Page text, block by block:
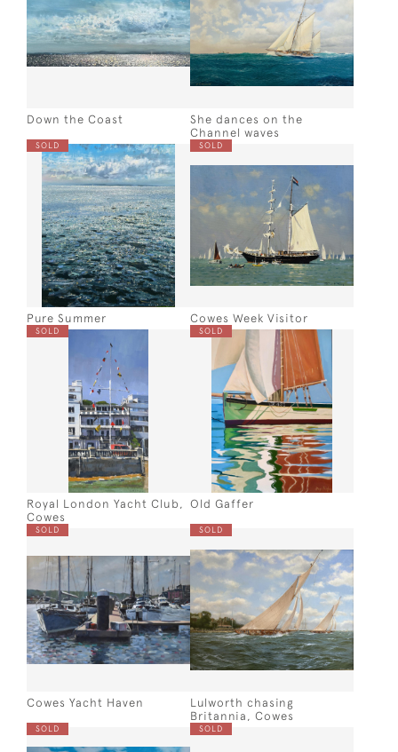
Down the Coast
She dances on the
Channel waves
SOLD
Pure Summer
SOLD
Cowes Week Visitor
SOLD
Royal London Yacht Club,
Cowes
SOLD
Old Gaffer
SOLD
Cowes Yacht Haven
SOLD
Lulworth chasing
Britannia, Cowes
SOLD SOLD